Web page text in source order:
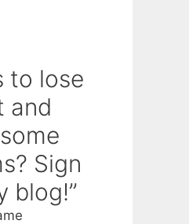
to lose
and
Sign
blog!”